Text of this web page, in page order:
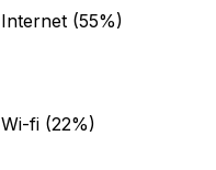
Internet (55%)
Wi-fi (22%)